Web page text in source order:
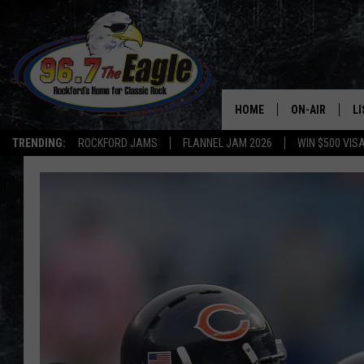
TRENDING: ROCKFORD JAMS FLANNEL JAM 2026 WIN $500
HOME ON-AIR
ALL DJS
ULTIMATE